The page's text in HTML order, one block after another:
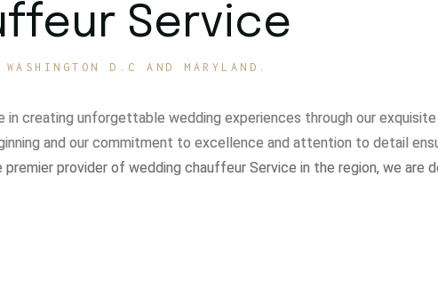
Service
D.C AND MARYLAND.
in creating unforgettable wedding experiences through our
and our commitment to excellence and attention to detail
premier provider of wedding chauffeur Service in the region, we are